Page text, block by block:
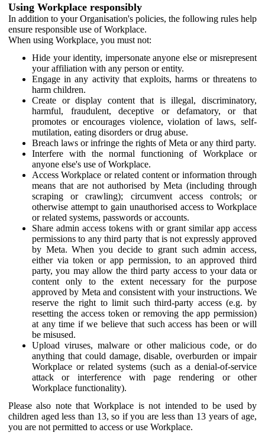
Using Workplace responsibly
In addition to your Organisation's policies, the following rules help
ensure responsible use of Workplace.
When using Workplace, you must not:
Hide your identity, impersonate anyone else or misrepresent
your affiliation with any person or entity.
Engage in any activity that exploits, harms or threatens to
harm children.
Create or display content that is illegal, discriminatory,
harmful, fraudulent, deceptive or defamatory, or that
promotes or encourages violence, violation of laws, self-
mutilation, eating disorders or drug abuse.
Breach laws or infringe the rights of Meta or any third party.
Interfere with the normal functioning of Workplace or
anyone else's use of Workplace.
Access Workplace or related content or information through
means that are not authorised by Meta (including through
scraping or crawling); circumvent access controls; or
otherwise attempt to gain unauthorised access to Workplace
or related systems, passwords or accounts.
Share admin access tokens with or grant similar app access
permissions to any third party that is not expressly approved
by Meta. When you decide to grant such admin access,
either via token or app permission, to an approved third
party, you may allow the third party access to your data or
content only to the extent necessary for the purpose
approved by Meta and consistent with your instructions. We
reserve the right to limit such third-party access (e.g. by
resetting the access token or removing the app permission)
at any time if we believe that such access has been or will
be misused.
Upload viruses, malware or other malicious code, or do
anything that could damage, disable, overburden or impair
Workplace or related systems (such as a denial-of-service
attack or interference with page rendering or other
Workplace functionality).
Please also note that Workplace is not intended to be used by
children aged less than 13, so if you are less than 13 years of age,
you are not permitted to access or use Workplace.